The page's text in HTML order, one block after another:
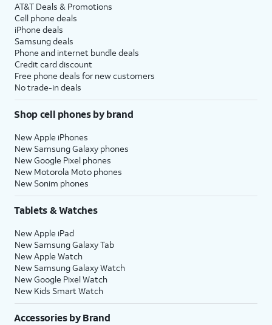
AT&T Deals & Promotions
Cell phone deals
iPhone deals
Samsung deals
Phone and internet bundle deals
Credit card discount
Free phone deals for new customers
No trade-in deals
Shop cell phones by brand
New Apple iPhones
New Samsung Galaxy phones
New Google Pixel phones
New Motorola Moto phones
New Sonim phones
Tablets & Watches
New Apple iPad
New Samsung Galaxy Tab
New Apple Watch
New Samsung Galaxy Watch
New Google Pixel Watch
New Kids Smart Watch
Accessories by Brand